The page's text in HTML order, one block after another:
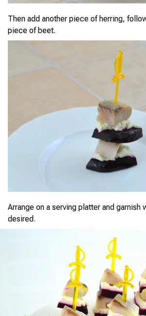
Then add another piece of herring,
piece of beet.
Arrange on a serving platter and garnish
desired.